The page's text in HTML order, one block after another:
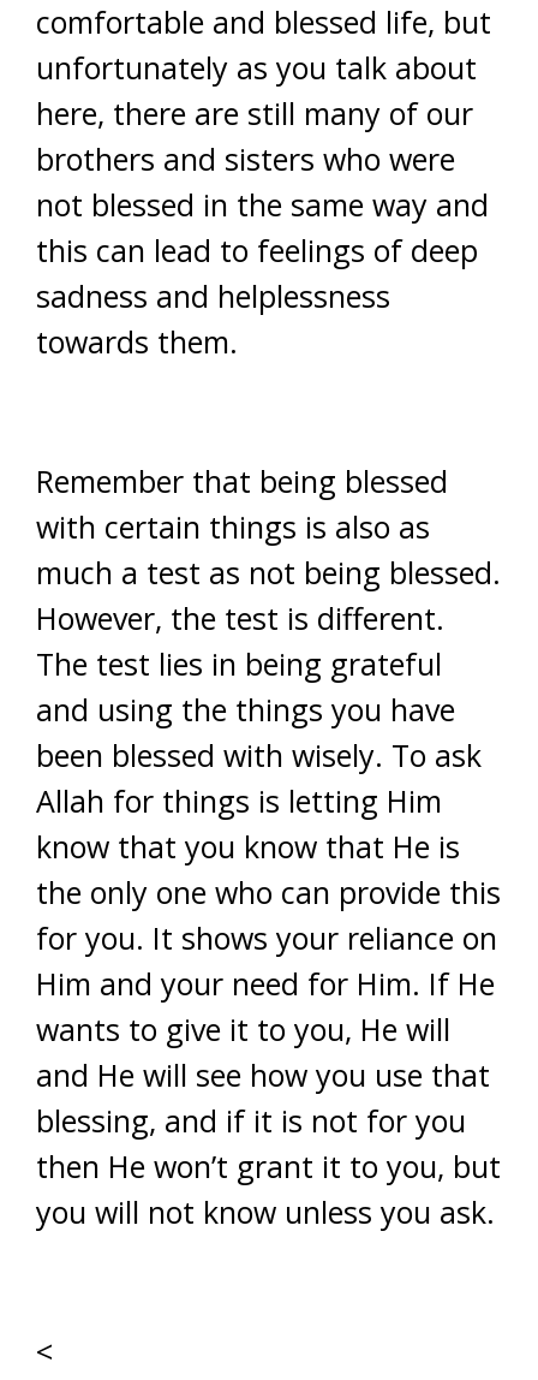
comfortable and blessed life, but
unfortunately as you talk about
here, there are still many of our
brothers and sisters who were
not blessed in the same way and
this can lead to feelings of deep
sadness and helplessness
towards them.
Remember that being blessed
with certain things is also as
much a test as not being blessed.
However, the test is different.
The test lies in being grateful
and using the things you have
been blessed with wisely. To ask
Allah for things is letting Him
know that you know that He is
the only one who can provide this
for you. It shows your reliance on
Him and your need for Him. If He
wants to give it to you, He will
and He will see how you use that
blessing, and if it is not for you
then He won’t grant it to you, but
you will not know unless you ask.
<